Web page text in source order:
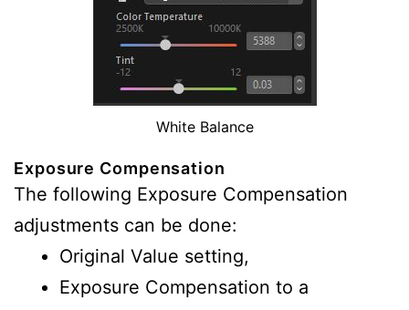
White Balance
Exposure Compensation
The following Exposure Compensation
adjustments can be done:
Original Value setting,
Exposure Compensation to a